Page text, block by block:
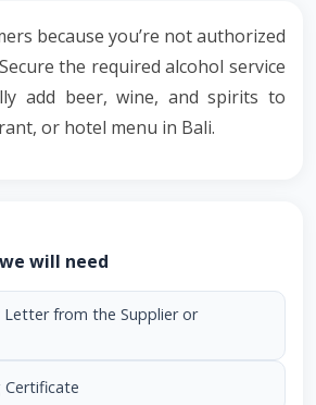
because you’re not authorized
the required alcohol service
add beer, wine, and spirits to
or hotel menu in Bali.
will need
from the Supplier or
Certificate